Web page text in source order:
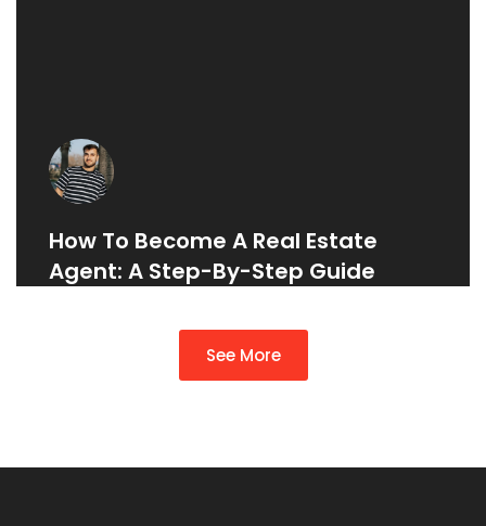
How To Become A Real Estate
Agent: A Step-By-Step Guide
See More